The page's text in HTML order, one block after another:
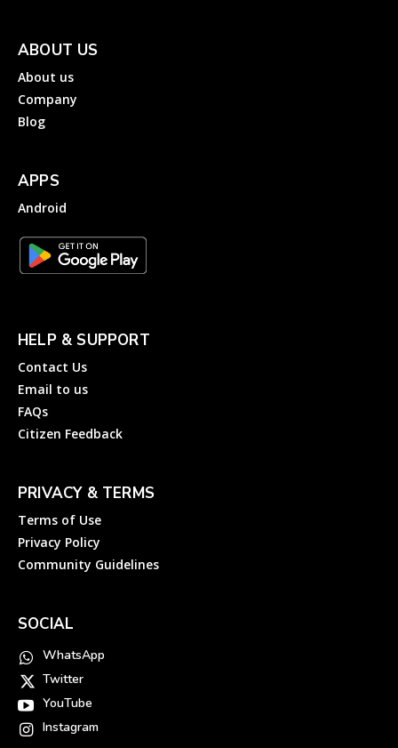
ABOUT US
About us
Company
Blog
APPS
Android
HELP & SUPPORT
Contact Us
Email to us
FAQs
Citizen Feedback
PRIVACY & TERMS
Terms of Use
Privacy Policy
Community Guidelines
SOCIAL
WhatsApp
Twitter
YouTube
Instagram